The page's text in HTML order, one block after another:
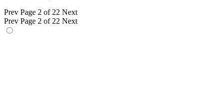
Prev Page 2 of 22 Next
Prev Page 2 of 22 Next